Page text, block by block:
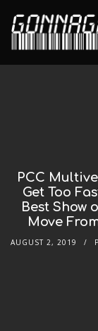
PCC
Get Too
Best Show
Move
AUGUST 2, 2019